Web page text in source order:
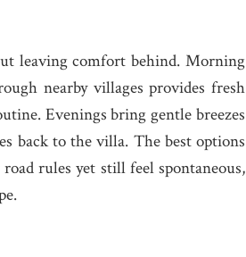
leaving comfort behind. Morning
nearby villages provides fresh
Evenings bring gentle breezes
back to the villa. The best options
rules yet still feel spontaneous,